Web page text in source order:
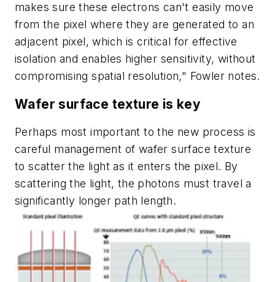
makes sure these electrons can't easily move
from the pixel where they are generated to an
adjacent pixel, which is critical for effective
isolation and enables higher sensitivity, without
compromising spatial resolution," Fowler notes.
Wafer surface texture is key
Perhaps most important to the new process is
careful management of wafer surface texture
to scatter the light as it enters the pixel. By
scattering the light, the photons must travel a
significantly longer path length.